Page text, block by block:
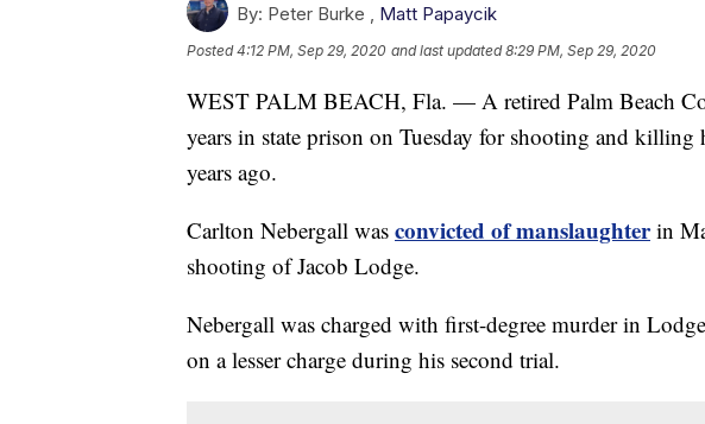
By: Peter Burke , Matt Papaycik
Posted4:12 PM, Sep 29, 2020 and last updated 8:29 PM, Sep 29, 2020
WEST PALM BEACH, Fla. — A retired Palm Beach
years in state prison on Tuesday for shooting and killing
years ago.
Carlton Nebergall was convicted of manslaughterin
shooting of Jacob Lodge.
Nebergall was charged with first-degree murder in
on a lesser charge during his second trial.